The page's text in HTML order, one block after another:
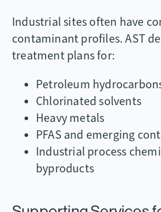
Industrial sites often have
contaminant profiles. AST
treatment plans for:
Petroleum
Chlorinated solvents
Heavy metals
PFAS and emerging
Industrial process
byproducts